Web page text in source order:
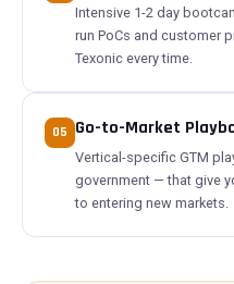
Intensive 1-2 day
run PoCs and customer
Texonic every time.
05 Go-to-Market
Vertical-specific GTM
government — that give
to entering new markets.